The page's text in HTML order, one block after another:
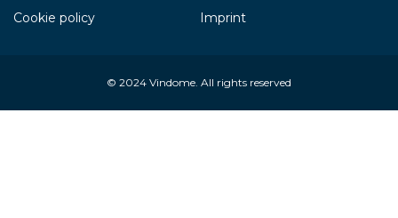
Cookie policy
Imprint
© 2024 Vindome. All rights reserved